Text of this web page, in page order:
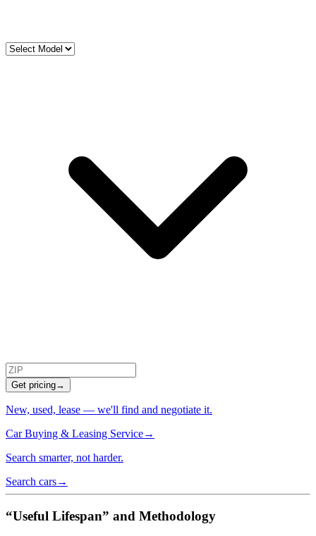
Get pricing→
New, used, lease — we'll find and negotiate it.
Car Buying & Leasing Service→
Search smarter, not harder.
Search cars→
“Useful Lifespan” and Methodology